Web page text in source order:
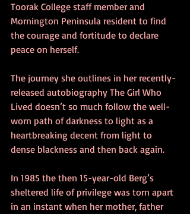
Toorak College staff member and
Mornington Peninsula resident to find
the courage and fortitude to declare
peace on herself.
The journey she outlines in her recently-
released autobiography The Girl Who
Lived doesn’t so much follow the well-
worn path of darkness to light as a
heartbreaking decent from light to
dense blackness and then back again.
In 1985 the then 15-year-old Berg’s
sheltered life of privilege was torn apart
in an instant when her mother, father